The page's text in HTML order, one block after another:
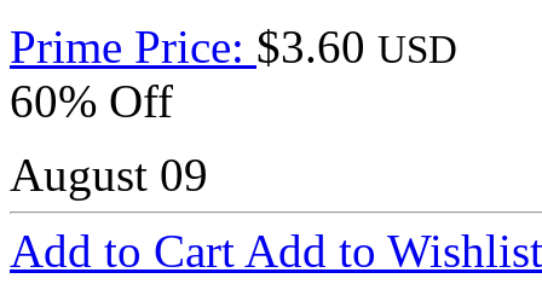
Prime Price: $3.60 USD
60% Off
August 09
Add to Cart Add to Wishlist